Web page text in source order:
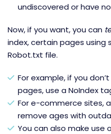
undiscovered or have
Now, if you want, you can
index, certain pages using
Robot.txt file.
For example, if you
pages, use a NoIndex
For e-commerce sites,
remove ages with
You can also make use